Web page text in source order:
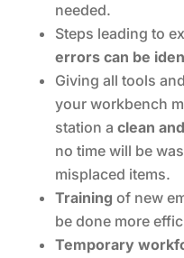
needed.
Steps leading to
errors can be
Giving all tools
your workbench
station a clean
no time will be
misplaced items.
Training of new
be done more
Temporary